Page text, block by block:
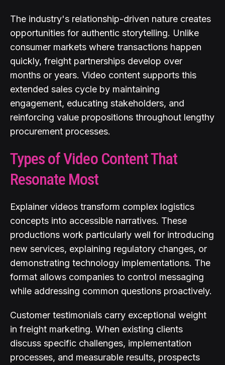
The industry's relationship-driven nature creates
opportunities for authentic storytelling. Unlike
consumer markets where transactions happen
quickly, freight partnerships develop over
months or years. Video content supports this
extended sales cycle by maintaining
engagement, educating stakeholders, and
reinforcing value propositions throughout lengthy
procurement processes.
Types of Video Content That
Resonate Most
Explainer videos transform complex logistics
concepts into accessible narratives. These
productions work particularly well for introducing
new services, explaining regulatory changes, or
demonstrating technology implementations. The
format allows companies to control messaging
while addressing common questions proactively.
Customer testimonials carry exceptional weight
in freight marketing. When existing clients
discuss specific challenges, implementation
processes, and measurable results, prospects